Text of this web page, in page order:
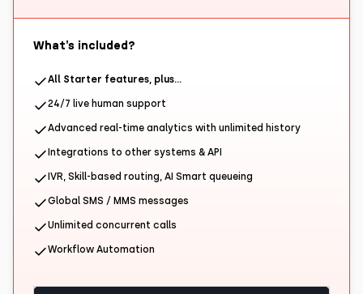
What’s included?
All Starter features, plus…
24/7 live human support
Advanced real-time analytics with unlimited history
Integrations to other systems & API
IVR, Skill-based routing, AI Smart queueing
Global SMS / MMS messages
Unlimited concurrent calls
Workflow Automation